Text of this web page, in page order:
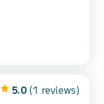
5.0 (1 reviews)